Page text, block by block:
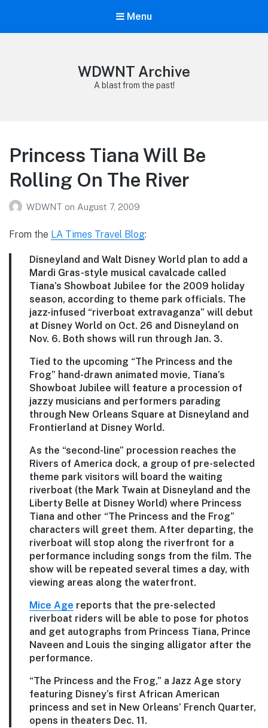
Menu
WDWNT Archive
A blast from the past!
Princess Tiana Will Be
Rolling On The River
WDWNT on August 7, 2009
From the LA Times Travel Blog:
Disneyland and Walt Disney World plan to add a
Mardi Gras-style musical cavalcade called
Tiana’s Showboat Jubilee for the 2009 holiday
season, according to theme park officials. The
jazz-infused “riverboat extravaganza” will debut
at Disney World on Oct. 26 and Disneyland on
Nov. 6. Both shows will run through Jan. 3.
Tied to the upcoming “The Princess and the
Frog” hand-drawn animated movie, Tiana’s
Showboat Jubilee will feature a procession of
jazzy musicians and performers parading
through New Orleans Square at Disneyland and
Frontierland at Disney World.
As the “second-line” procession reaches the
Rivers of America dock, a group of pre-selected
theme park visitors will board the waiting
riverboat (the Mark Twain at Disneyland and the
Liberty Belle at Disney World) where Princess
Tiana and other “The Princess and the Frog”
characters will greet them. After departing, the
riverboat will stop along the riverfront for a
performance including songs from the film. The
show will be repeated several times a day, with
viewing areas along the waterfront.
Mice Age reports that the pre-selected
riverboat riders will be able to pose for photos
and get autographs from Princess Tiana, Prince
Naveen and Louis the singing alligator after the
performance.
“The Princess and the Frog,” a Jazz Age story
featuring Disney’s first African American
princess and set in New Orleans’ French Quarter,
opens in theaters Dec. 11.